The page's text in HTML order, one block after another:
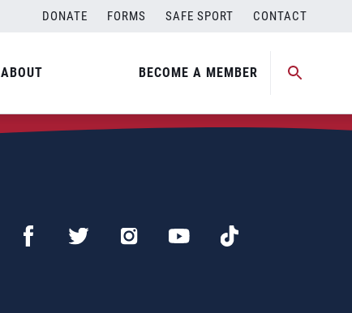
DONATE FORMS SAFE SPORT CONTACT
ABOUT BECOME A MEMBER